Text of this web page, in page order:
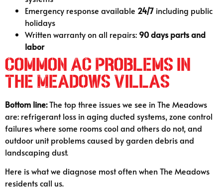
Emergency response available 24/7 including public
holidays
Written warranty on all repairs: 90 days parts and
labor
Common AC Problems in
The Meadows Villas
Bottom line:The top three issues we see in The Meadows
are: refrigerant loss in aging ducted systems, zone control
failures where some rooms cool and others do not, and
outdoor unit problems caused by garden debris and
landscaping dust.
Here is what we diagnose most often when The Meadows
residents call us.